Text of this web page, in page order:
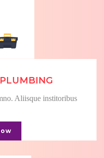
Aliisque institoribus